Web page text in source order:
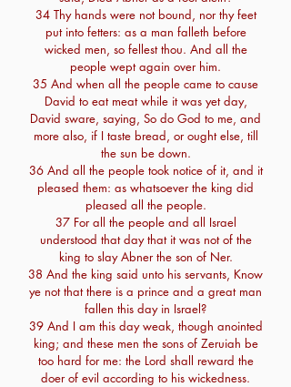
34 Thy hands were not bound, nor thy feet
put into fetters: as a man falleth before
wicked men, so fellest thou. And all the
people wept again over him.
35 And when all the people came to cause
David to eat meat while it was yet day,
David sware, saying, So do God to me, and
more also, if I taste bread, or ought else, till
the sun be down.
36 And all the people took notice of it, and it
pleased them: as whatsoever the king did
pleased all the people.
37 For all the people and all Israel
understood that day that it was not of the
king to slay Abner the son of Ner.
38 And the king said unto his servants, Know
ye not that there is a prince and a great man
fallen this day in Israel?
39 And I am this day weak, though anointed
king; and these men the sons of Zeruiah be
too hard for me: the Lord shall reward the
doer of evil according to his wickedness.